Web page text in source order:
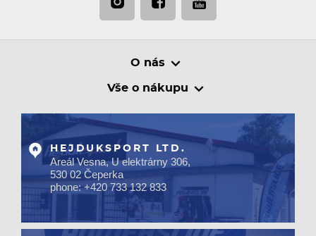
O nás
Vše o nákupu
HEJDUKSPORT LTD.
Areál Vesna, U elektrárny 306,
530 02 Čeperka
phone: +420 733 132 833